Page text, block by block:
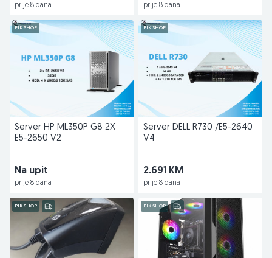
prije 8 dana prije 8 dana
PIK SHOP
Server HP ML350P G8 2X
E5-2650 V2
Na upit
prije 8 dana
PIK SHOP
Server DELL R730 /E5-2640
V4
2.691 KM
prije 8 dana
PIK SHOP PIK SHOP